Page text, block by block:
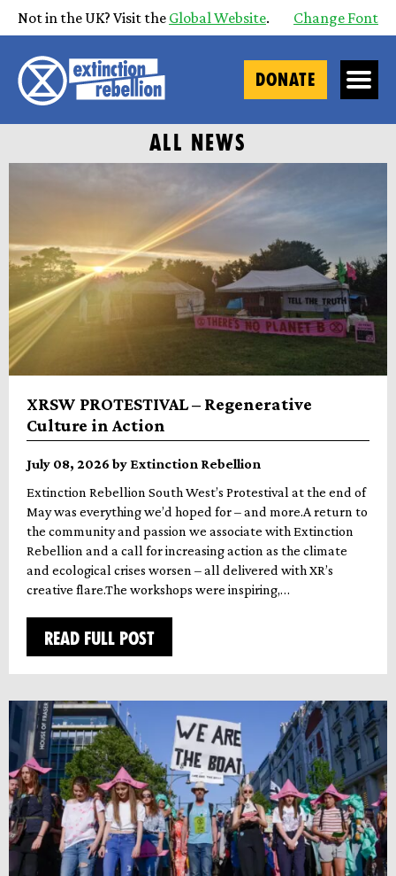
Not in the UK? Visit the Global Website. Change Font
DONATE
ALL NEWS
XRSW PROTESTIVAL – Regenerative
Culture in Action
July 08, 2026 by Extinction Rebellion
Extinction Rebellion South West’s Protestival at the end of
May was everything we’d hoped for – and more.A return to
the community and passion we associate with Extinction
Rebellion and a call for increasing action as the climate
and ecological crises worsen – all delivered with XR’s
creative flare.The workshops were inspiring,…
READ FULL POST